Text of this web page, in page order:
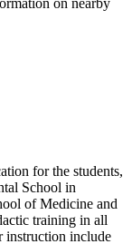
on nearby
for the students,
School in
of Medicine and
training in all
instruction include